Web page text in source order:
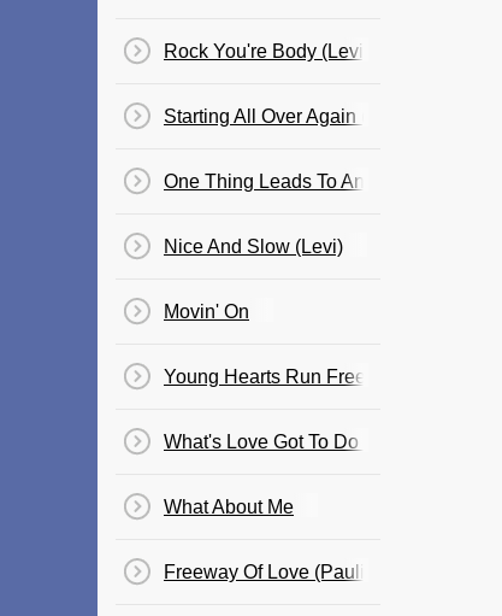
Rock You're Body (Levi)
Starting All Over Again (Shannon)
One Thing Leads To Another (Paulini)
Nice And Slow (Levi)
Movin' On
Young Hearts Run Free (Cle)
What's Love Got To Do With It? (Cosima)
What About Me
Freeway Of Love (Paulini)